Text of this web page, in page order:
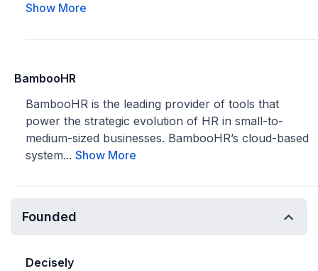
Show More
BambooHR
BambooHR is the leading provider of tools that
power the strategic evolution of HR in small-to-
medium-sized businesses. BambooHR’s cloud-based
system... Show More
Founded
Decisely